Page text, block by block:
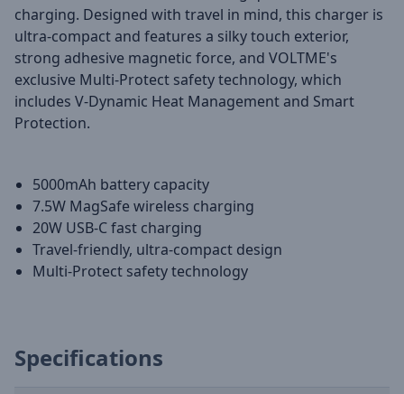
charging. Designed with travel in mind, this charger is
ultra-compact and features a silky touch exterior,
strong adhesive magnetic force, and VOLTME's
exclusive Multi-Protect safety technology, which
includes V-Dynamic Heat Management and Smart
Protection.
5000mAh battery capacity
7.5W MagSafe wireless charging
20W USB-C fast charging
Travel-friendly, ultra-compact design
Multi-Protect safety technology
Specifications